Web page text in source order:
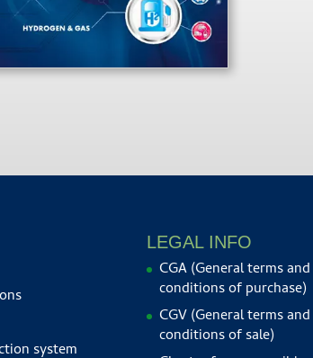
system
LEGAL INFO
CGA (General terms and
conditions of purchase)
CGV (General terms and
conditions of sale)